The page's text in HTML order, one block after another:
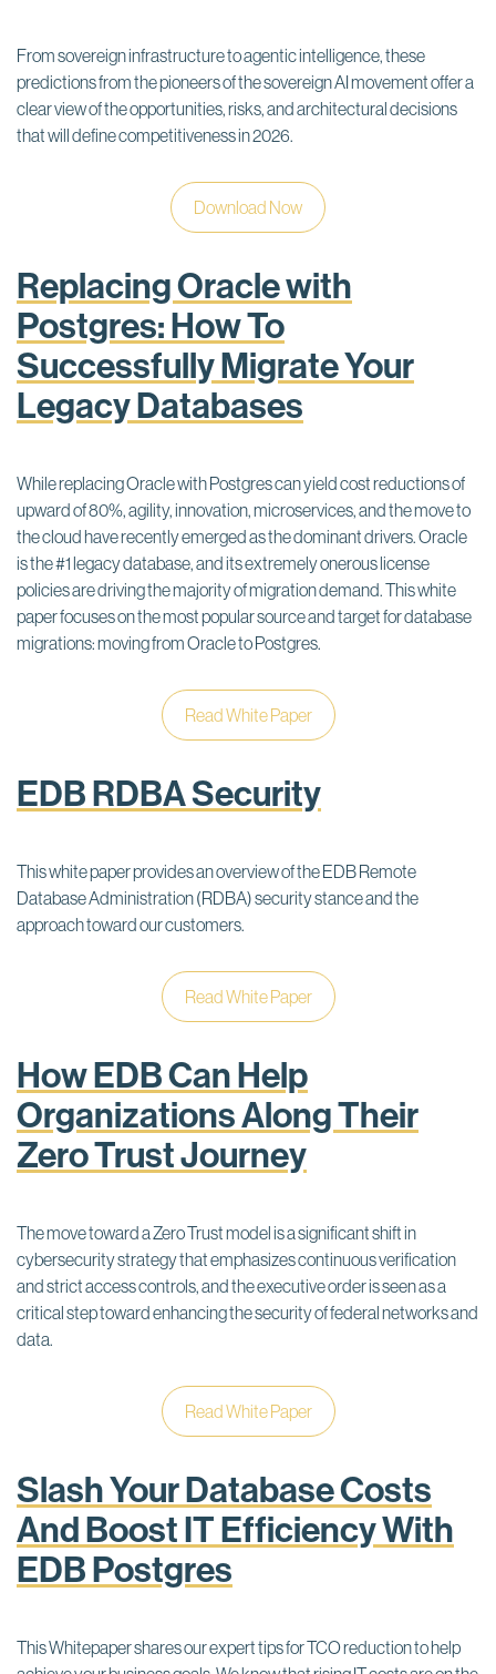
From sovereign infrastructure to agentic intelligence, these
predictions from the pioneers of the sovereign AI movement offer a
clear view of the opportunities, risks, and architectural decisions
that will define competitiveness in 2026.
Download Now
Replacing Oracle with
Postgres: How To
Successfully Migrate Your
Legacy Databases
While replacing Oracle with Postgres can yield cost reductions of
upward of 80%, agility, innovation, microservices, and the move to
the cloud have recently emerged as the dominant drivers. Oracle
is the #1 legacy database, and its extremely onerous license
policies are driving the majority of migration demand. This white
paper focuses on the most popular source and target for database
migrations: moving from Oracle to Postgres.
Read White Paper
EDB RDBA Security
This white paper provides an overview of the EDB Remote
Database Administration (RDBA) security stance and the
approach toward our customers.
Read White Paper
How EDB Can Help
Organizations Along Their
Zero Trust Journey
The move toward a Zero Trust model is a significant shift in
cybersecurity strategy that emphasizes continuous verification
and strict access controls, and the executive order is seen as a
critical step toward enhancing the security of federal networks and
data.
Read White Paper
Slash Your Database Costs
And Boost IT Efficiency With
EDB Postgres
This Whitepaper shares our expert tips for TCO reduction to help